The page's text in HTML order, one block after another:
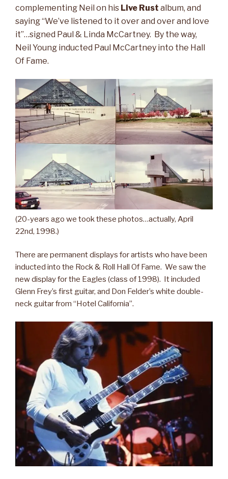
complementing Neil on his Live Rust album, and
saying “We’ve listened to it over and over and love
it”…signed Paul & Linda McCartney. By the way,
Neil Young inducted Paul McCartney into the Hall
Of Fame.
(20-years ago we took these photos…actually, April
22nd, 1998.)
There are permanent displays for artists who have been
inducted into the Rock & Roll Hall Of Fame. We saw the
new display for the Eagles (class of 1998). It included
Glenn Frey’s first guitar, and Don Felder’s white double-
neck guitar from “Hotel California”.